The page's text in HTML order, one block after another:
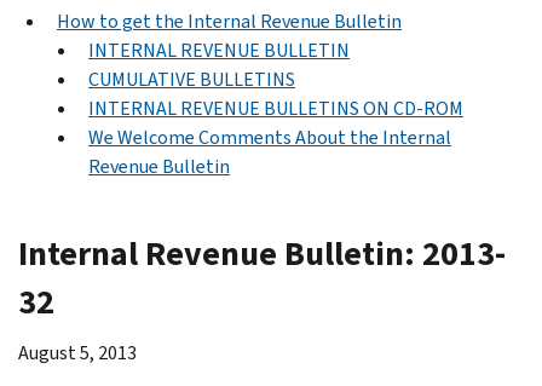
How to get the Internal Revenue Bulletin
INTERNAL REVENUE BULLETIN
CUMULATIVE BULLETINS
INTERNAL REVENUE BULLETINS ON CD-ROM
We Welcome Comments About the Internal
Revenue Bulletin
Internal Revenue Bulletin: 2013-
32
August 5, 2013